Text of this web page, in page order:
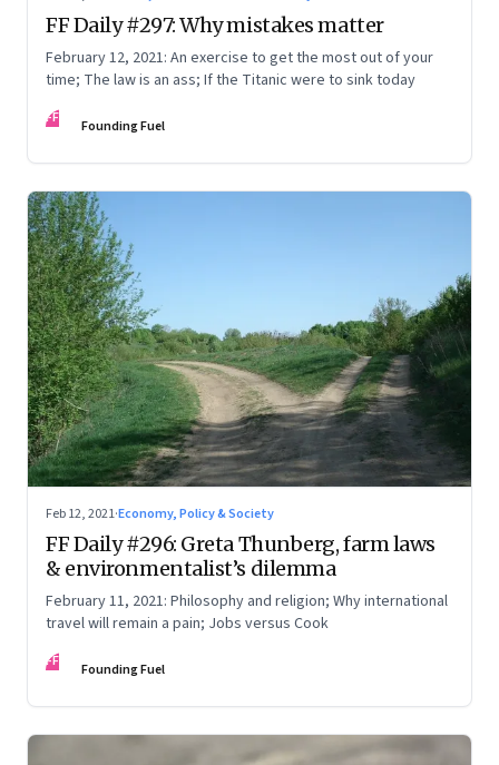
FF Daily #297: Why mistakes matter
February 12, 2021: An exercise to get the most out of your
time; The law is an ass; If the Titanic were to sink today
FF Founding Fuel
Feb 12, 2021·Economy, Policy & Society
FF Daily #296: Greta Thunberg, farm laws
& environmentalist’s dilemma
February 11, 2021: Philosophy and religion; Why international
travel will remain a pain; Jobs versus Cook
FF Founding Fuel